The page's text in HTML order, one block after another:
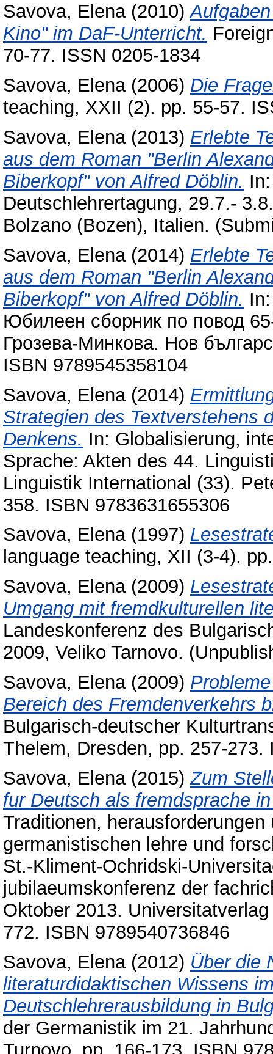
Savova, Elena(2010)
Kino" im DaF-Unterricht.
70-77. ISSN 0205-1834
Savova, Elena(2006) Die
teaching, XXII (2). pp. 55-57.
Savova, Elena(2013) Erlebte
aus dem Roman "Berlin
Biberkopf" von Alfred Döblin.
Deutschlehrertagung, 29.7.-
Bolzano (Bozen), Italien.
Savova, Elena(2014) Erlebte
aus dem Roman "Berlin
Biberkopf" von Alfred Döblin.
Юбилеен сборник по повод
Грозева-Минкова. Нов
ISBN 9789545358104
Savova, Elena(2014)
Strategien des Textverstehens
Denkens. In: Globalisierung,
Sprache: Akten des 44.
Linguistik International (33).
358. ISBN 9783631655306
Savova, Elena(1997)
language teaching, XII (3-4).
Savova, Elena(2009)
Umgang mit fremdkulturellen
Landeskonferenz des
2009, Veliko Tarnovo.
Savova, Elena(2009)
Bereich des Fremdenverkehrs
Bulgarisch-deutscher
Thelem, Dresden, pp. 257-273.
Savova, Elena(2015)Zum
fur Deutsch als fremdsprache
Traditionen,
germanistischen lehre und
St.-Kliment-Ochridski-
jubilaeumskonferenz der
Oktober 2013.
772. ISBN 9789540736846
Savova, Elena(2012) Über die
literaturdidaktischen Wissens
Deutschlehrerausbildung in
der Germanistik im 21.